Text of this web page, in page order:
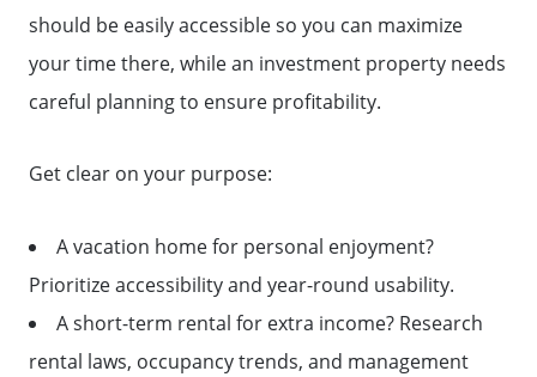
should be easily accessible so you can maximize
your time there, while an investment property needs
careful planning to ensure profitability.
Get clear on your purpose:
A vacation home for personal enjoyment?
Prioritize accessibility and year-round usability.
A short-term rental for extra income? Research
rental laws, occupancy trends, and management